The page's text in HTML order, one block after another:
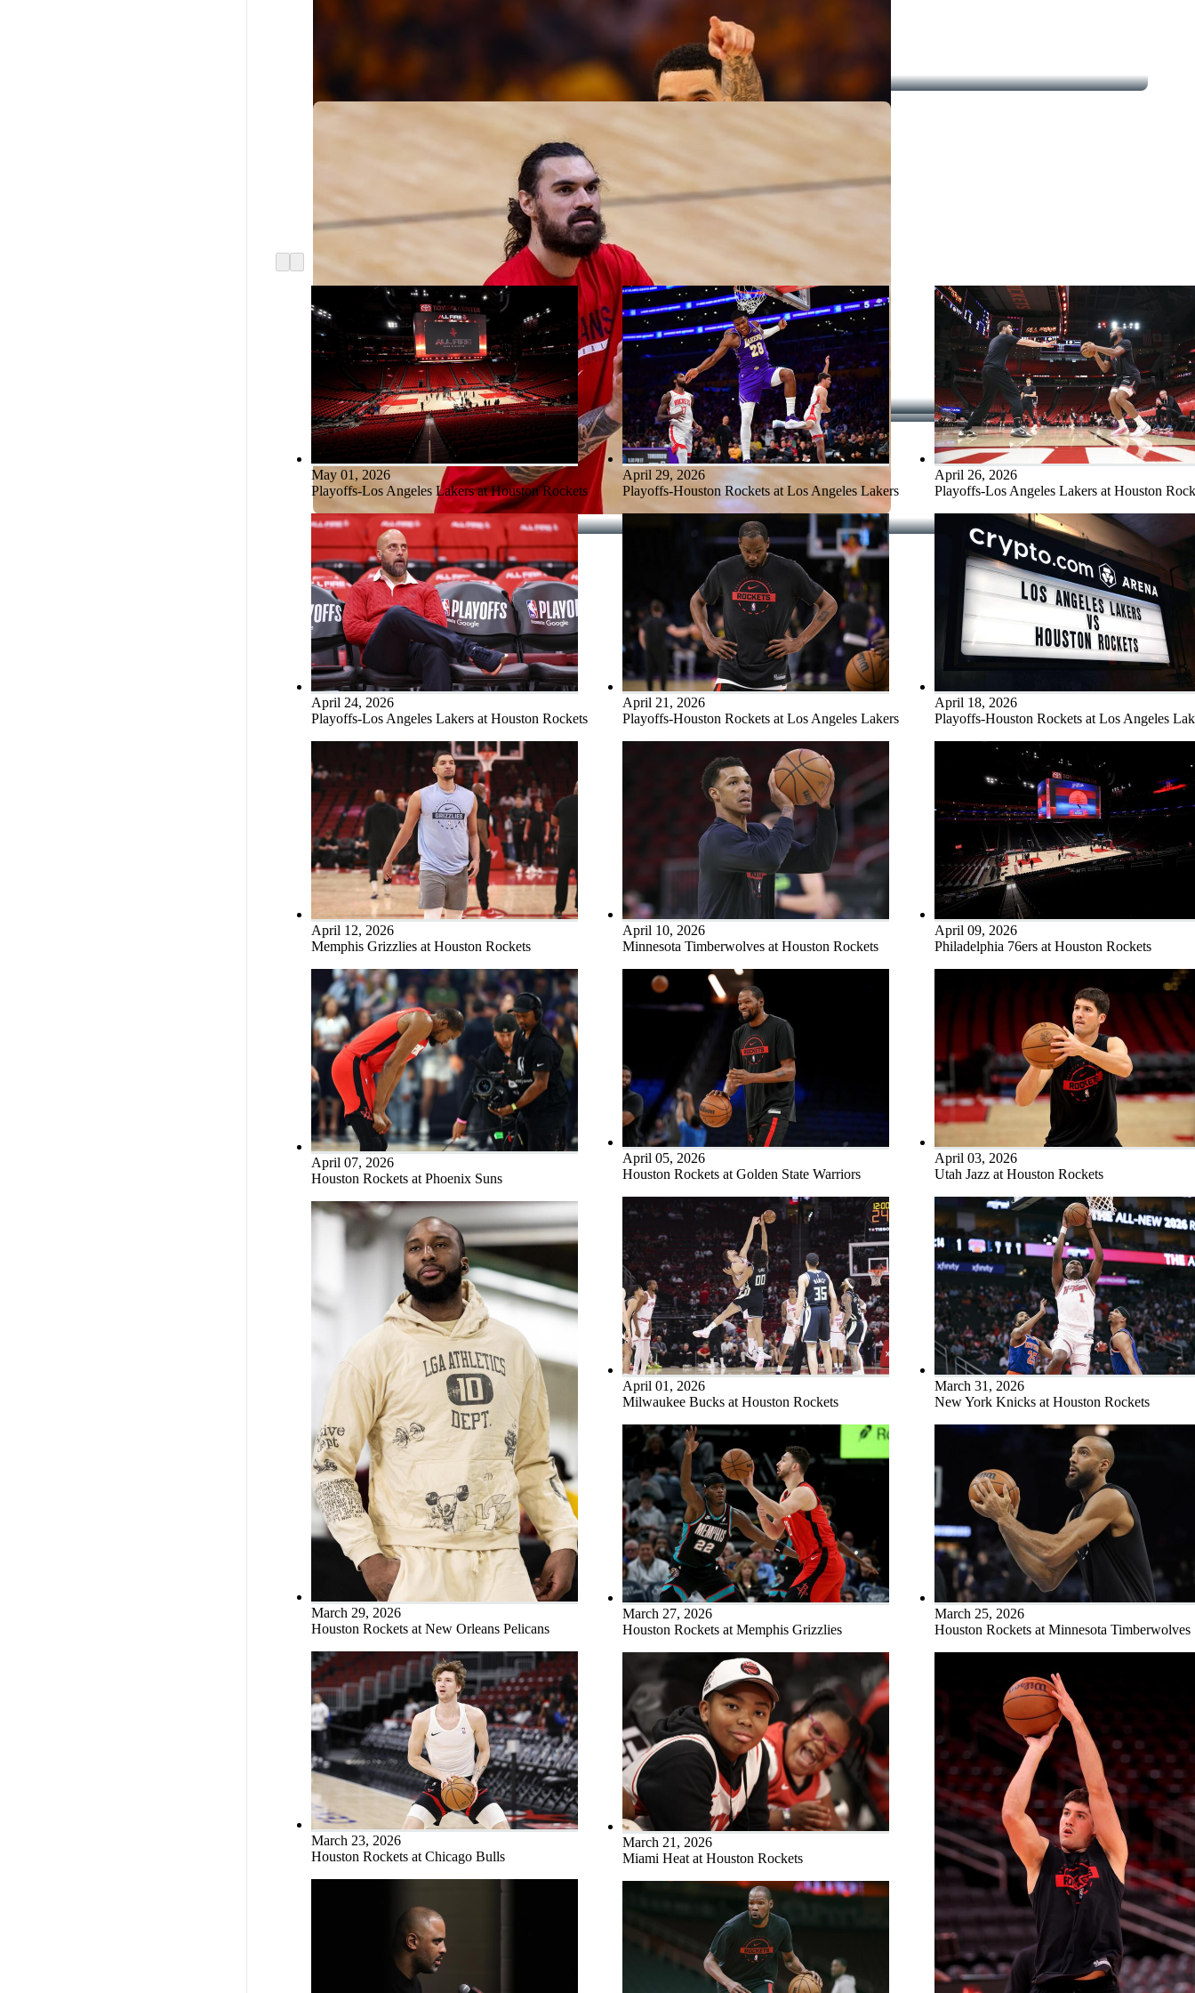
Jabari Smith Jr.
Tari Eason
Fred VanVleet
Steven Adams
May 01, 2026
Playoffs-Los Angeles Lakers at Houston Rockets
April 29, 2026
Playoffs-Houston Rockets at Los Angeles Lakers
April 26, 2026
Playoffs-Los Angeles Lakers at Houston
April 24, 2026
Playoffs-Los Angeles Lakers at Houston Rockets
April 21, 2026
Playoffs-Houston Rockets at Los Angeles Lakers
April 18, 2026
Playoffs-Houston Rockets at Los Angeles
April 12, 2026
Memphis Grizzlies at Houston Rockets
April 10, 2026
Minnesota Timberwolves at Houston Rockets
April 09, 2026
Philadelphia 76ers at Houston Rockets
April 07, 2026
Houston Rockets at Phoenix Suns
April 05, 2026
Houston Rockets at Golden State Warriors
April 03, 2026
Utah Jazz at Houston Rockets
April 01, 2026
Milwaukee Bucks at Houston Rockets
March 31, 2026
New York Knicks at Houston Rockets
March 29, 2026
Houston Rockets at New Orleans Pelicans
March 27, 2026
Houston Rockets at Memphis Grizzlies
March 25, 2026
Houston Rockets at Minnesota Timberwolves
March 23, 2026
Houston Rockets at Chicago Bulls
March 21, 2026
Miami Heat at Houston Rockets